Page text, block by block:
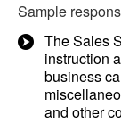
Sample
The Sales
instruction
business
and other